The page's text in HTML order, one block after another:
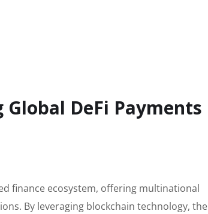
DeFi Payments
finance ecosystem, offering multinational
By leveraging blockchain technology, the